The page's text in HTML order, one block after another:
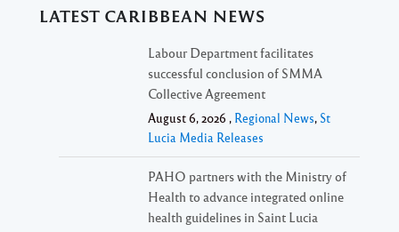
LATEST CARIBBEAN NEWS
Labour Department facilitates
successful conclusion of SMMA
Collective Agreement
August 6, 2026 , Regional News, St
Lucia Media Releases
PAHO partners with the Ministry of
Health to advance integrated online
health guidelines in Saint Lucia